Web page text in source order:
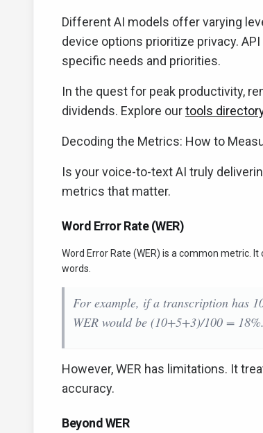
Different AI models offer varying
device options prioritize privacy.
specific needs and priorities.
In the quest for peak productivity,
dividends. Explore ourtools
Decoding the Metrics: How to
Is your voice-to-text AI truly
metrics that matter.
Word Error Rate (WER)
Word Error Rate (WER) is a common metric.
words.
For example, if a transcription has
WER would be (10+5+3)/100 = 18%.
However, WER has limitations. It
accuracy.
Beyond WER